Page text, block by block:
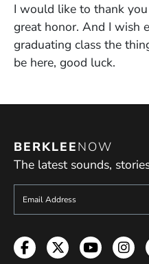
I would like to thank
great honor. And I wish
graduating class the
be here, good luck.
BERKLEENOW
The latest sounds,
Sign up to get e-mails
Facebook
Twitter